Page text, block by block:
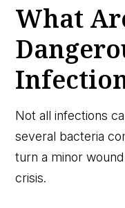
What
Not all infections
several bacteria
turn a minor
crisis.